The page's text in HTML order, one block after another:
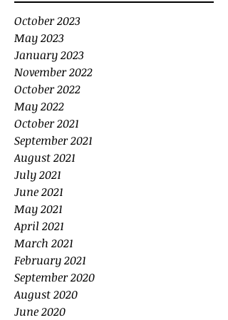
October 2023
May 2023
January 2023
November 2022
October 2022
May 2022
October 2021
September 2021
August 2021
July 2021
June 2021
May 2021
April 2021
March 2021
February 2021
September 2020
August 2020
June 2020